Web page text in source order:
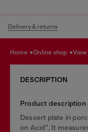
Delivery & returns
home online shop
DESCRIPTION
Product description
Dessert plate in
on Acid". It